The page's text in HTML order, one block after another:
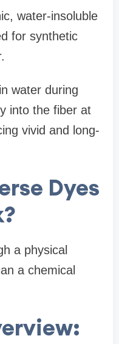
water-insoluble
for synthetic
water during
into the fiber at
vivid and long-
Dyes
a physical
a chemical